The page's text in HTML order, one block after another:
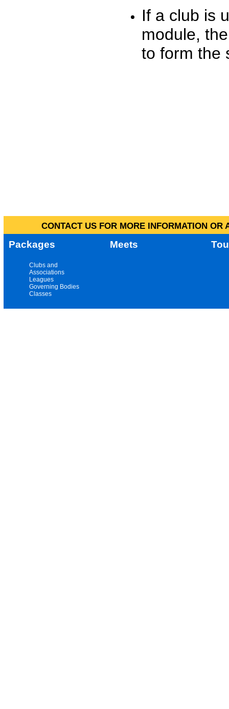
If a club is
module,
to form the
CONTACT US FOR MORE INFORMATION
Packages Meets
Clubs and
Associations
Leagues
Governing Bodies
Classes